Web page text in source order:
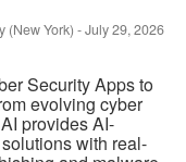
(New York) -July 29, 2026
Security Apps to
evolving cyber
provides AI-
with real-